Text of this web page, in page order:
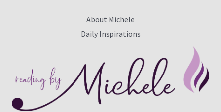
About Michele
Daily Inspirations